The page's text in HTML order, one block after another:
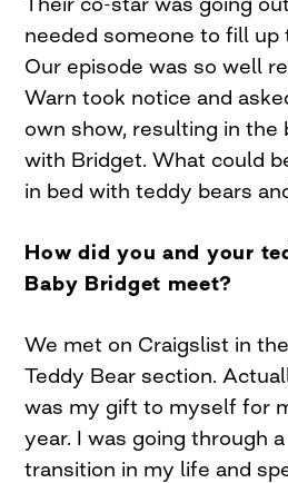
needed someone to fill up
Our episode was so well
Warn took notice and
own show, resulting in the
with Bridget. What could
in bed with teddy bears
How did you and your
Baby Bridget meet?
We met on Craigslist in
Teddy Bear section.
was my gift to myself for
year. I was going through
transition in my life and